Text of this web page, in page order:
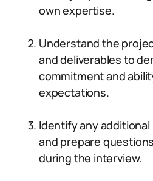
own expertise.
Understand the
and deliverables to
commitment and
expectations.
Identify any
and prepare
during the interview.